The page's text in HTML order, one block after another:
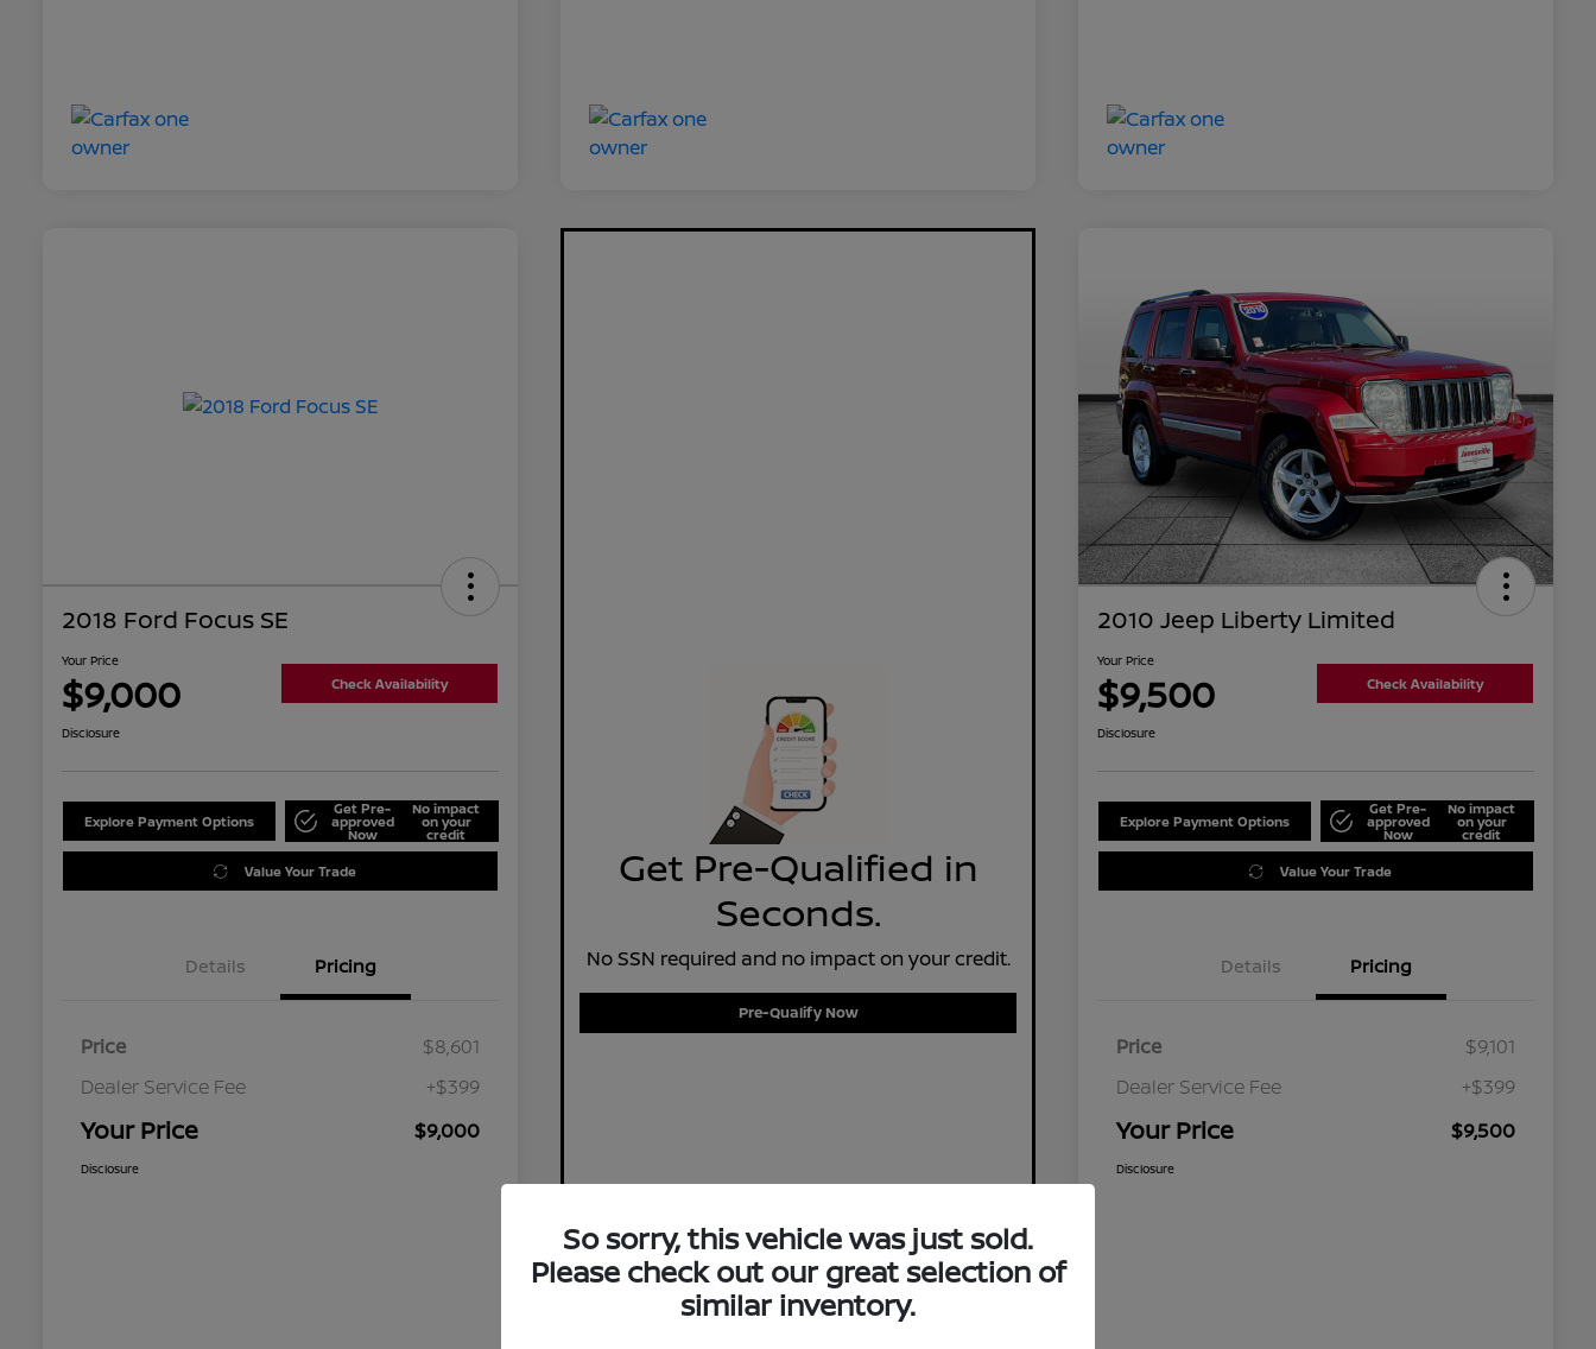
2018 Ford Focus SE
Your Price
$9,000 Check Availability
Disclosure
Explore Payment Options
Get Pre-
approved
Now
No impact
on your
credit
Value Your Trade
Details Pricing
Price
$8,601
Dealer Service Fee
+$399
Your Price $9,000
Disclosure
Get Pre-Qualified in
Seconds.
No SSN required and no impact on your credit.
Pre-Qualify Now
2010 Jeep Liberty Limited
Your Price
$9,500 Check Availability
Disclosure
Explore Payment Options
Get Pre-
approved
Now
No impact
on your
credit
Value Your Trade
Details Pricing
Price
$9,101
Dealer Service Fee
+$399
Your Price $9,500
Disclosure
So sorry, this vehicle was just sold.
Please check out our great selection of
similar inventory.